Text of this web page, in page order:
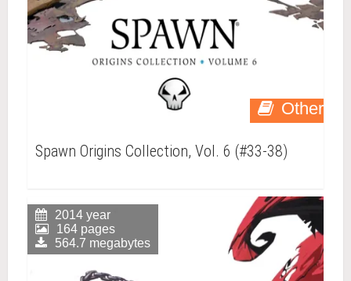
Other
Spawn Origins Collection, Vol. 6 (#33-38)
2014 year
164 pages
564.7 megabytes